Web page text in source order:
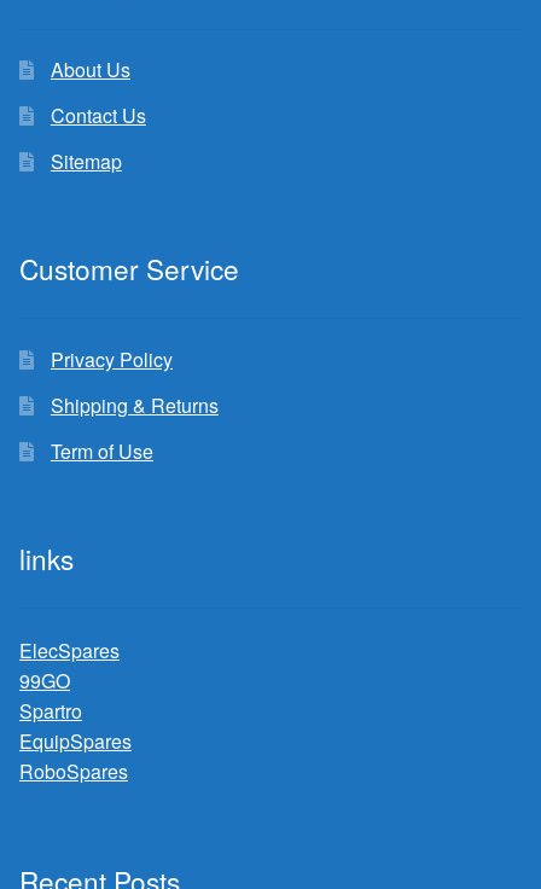
About Us
Contact Us
Sitemap
Customer Service
Privacy Policy
Shipping & Returns
Term of Use
links
ElecSpares
99GO
Spartro
EquipSpares
RoboSpares
Recent Posts